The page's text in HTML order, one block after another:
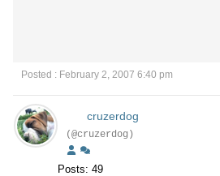
Posted : February 2, 2007 6:40 pm
cruzerdog
(@cruzerdog)
Posts: 49